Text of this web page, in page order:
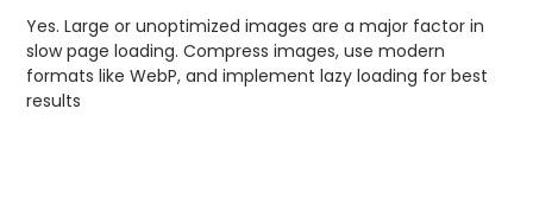
Yes. Large or unoptimized images are a major factor in
slow page loading. Compress images, use modern
formats like WebP, and implement lazy loading for best
results